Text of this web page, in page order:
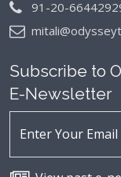
91-20-
Subscribe to
E-Newsletter